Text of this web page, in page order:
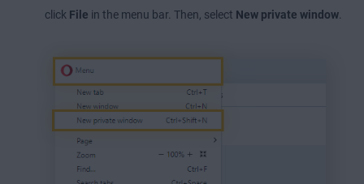
click File in the menu bar. Then, select New private window.